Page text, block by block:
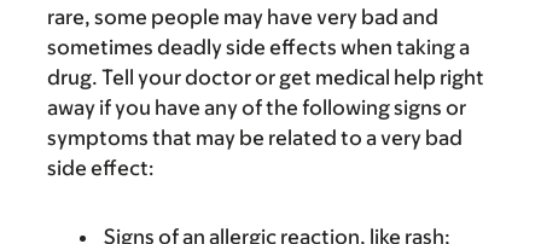
rare, some people may have very bad and
sometimes deadly side effects when taking a
drug. Tell your doctor or get medical help right
away if you have any of the following signs or
symptoms that may be related to a very bad
side effect:
Signs of an allergic reaction, like rash;